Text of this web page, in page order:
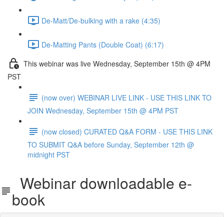
De-Matt/De-bulking with a rake (4:35)
De-Matting Pants (Double Coat) (6:17)
This webinar was live Wednesday, September 15th @ 4PM
PST
(now over) WEBINAR LIVE LINK - USE THIS LINK TO
JOIN Wednesday, September 15th @ 4PM PST
(now closed) CURATED Q&A FORM - USE THIS LINK
TO SUBMIT Q&A before Sunday, September 12th @
midnight PST
Webinar downloadable e-
book